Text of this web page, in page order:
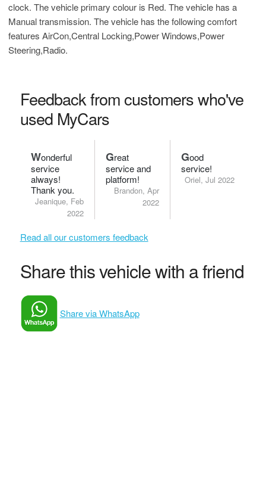
clock. The vehicle primary colour is Red. The vehicle has a
Manual transmission. The vehicle has the following comfort
features AirCon,Central Locking,Power Windows,Power
Steering,Radio.
Feedback from customers who've
used MyCars
Wonderful
service
always!
Thank you.
Jeanique, Feb
2022
Great
service and
platform!
Brandon, Apr
2022
Good
service!
Oriel, Jul 2022
Read all our customers feedback
Share this vehicle with a friend
Share via WhatsApp